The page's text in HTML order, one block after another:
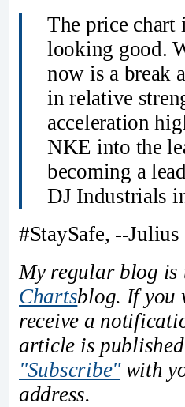
The price chart
looking good.
now is a break
in relative
acceleration
NKE into the
becoming a
DJ Industrials
#StaySafe, --Julius
My regular blog is
Chartsblog. If you
receive a
article is
"Subscribe"with
address.